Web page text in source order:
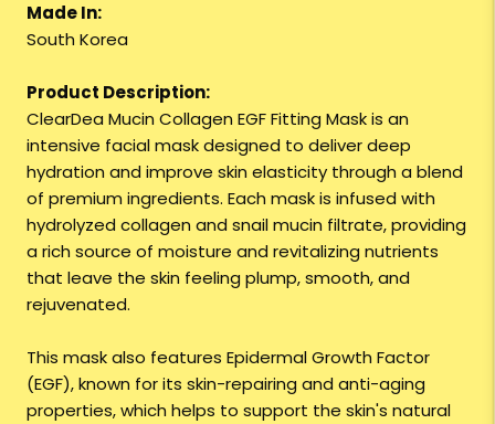
Made In:
South Korea
Product Description:
ClearDea Mucin Collagen EGF Fitting Mask is an
intensive facial mask designed to deliver deep
hydration and improve skin elasticity through a blend
of premium ingredients. Each mask is infused with
hydrolyzed collagen and snail mucin filtrate, providing
a rich source of moisture and revitalizing nutrients
that leave the skin feeling plump, smooth, and
rejuvenated.
This mask also features Epidermal Growth Factor
(EGF), known for its skin-repairing and anti-aging
properties, which helps to support the skin's natural